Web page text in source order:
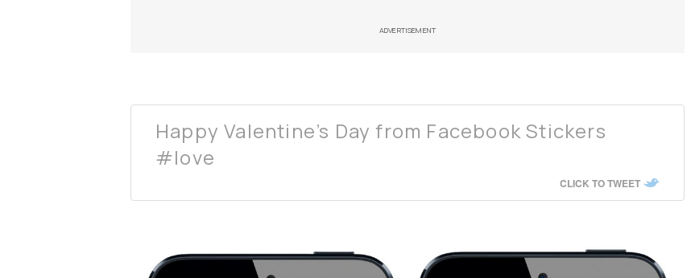
ADVERTISEMENT
Happy Valentine’s Day from Facebook Stickers
#love
CLICK TO TWEET